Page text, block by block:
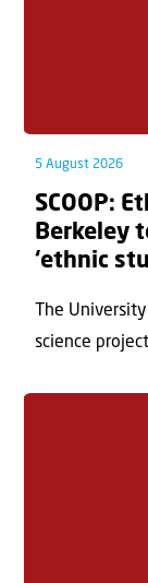
5 August 2026
SCOOP:
Berkeley
‘ethnic
The
science